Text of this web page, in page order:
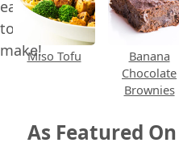
easy
to
make!Miso Tofu
Banana
Chocolate
Brownies
As Featured On